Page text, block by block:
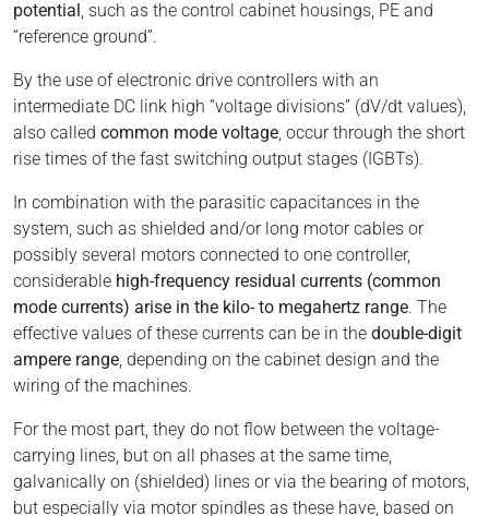
potential, such as the control cabinet housings, PE and
“reference ground”.
By the use of electronic drive controllers with an
intermediate DC link high “voltage divisions” (dV/dt values),
also called common mode voltage, occur through the short
rise times of the fast switching output stages (IGBTs).
In combination with the parasitic capacitances in the
system, such as shielded and/or long motor cables or
possibly several motors connected to one controller,
considerable high-frequency residual currents (common
mode currents) arise in the kilo- to megahertz range. The
effective values of these currents can be in the double-digit
ampere range, depending on the cabinet design and the
wiring of the machines.
For the most part, they do not flow between the voltage-
carrying lines, but on all phases at the same time,
galvanically on (shielded) lines or via the bearing of motors,
but especially via motor spindles as these have, based on